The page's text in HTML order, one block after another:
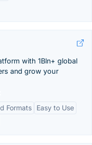
with 1Bln+ global
and grow your
Formats
Easy to Use